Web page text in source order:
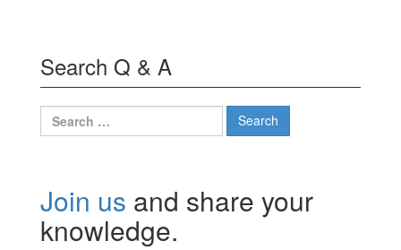
Search Q & A
Search
for:
Join us and share your
knowledge.